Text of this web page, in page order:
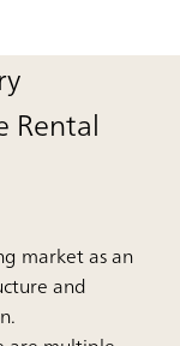
Rental
market as an
and